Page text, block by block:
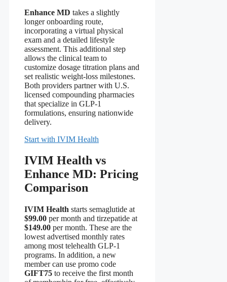
Enhance MD takes a slightly
longer onboarding route,
incorporating a virtual physical
exam and a detailed lifestyle
assessment. This additional step
allows the clinical team to
customize dosage titration plans and
set realistic weight‑loss milestones.
Both providers partner with U.S.
licensed compounding pharmacies
that specialize in GLP‑1
formulations, ensuring nationwide
delivery.
Start with IVIM Health
IVIM Health vs
Enhance MD: Pricing
Comparison
IVIM Health starts semaglutide at
$99.00 per month and tirzepatide at
$149.00 per month. These are the
lowest advertised monthly rates
among most telehealth GLP‑1
programs. In addition, a new
member can use promo code
GIFT75 to receive the first month